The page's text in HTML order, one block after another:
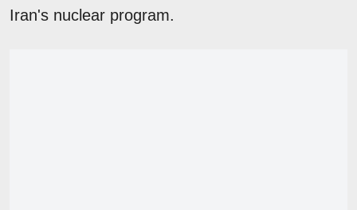
Iran's nuclear program.